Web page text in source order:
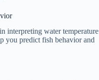
interpreting water temperature
you predict fish behavior and